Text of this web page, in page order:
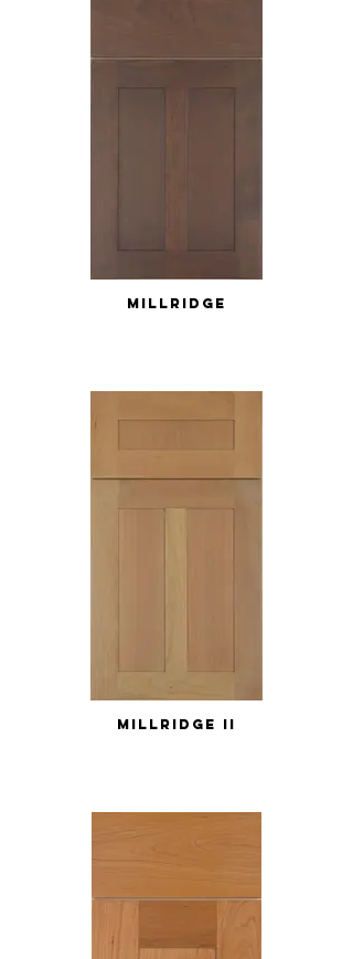
MILLRIDGE
MILLRIDGE II